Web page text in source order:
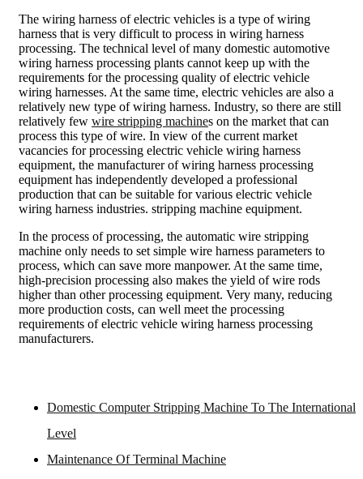
The wiring harness of electric vehicles is a type of wiring
harness that is very difficult to process in wiring harness
processing. The technical level of many domestic automotive
wiring harness processing plants cannot keep up with the
requirements for the processing quality of electric vehicle
wiring harnesses. At the same time, electric vehicles are also a
relatively new type of wiring harness. Industry, so there are still
relatively few wire stripping machines on the market that can
process this type of wire. In view of the current market
vacancies for processing electric vehicle wiring harness
equipment, the manufacturer of wiring harness processing
equipment has independently developed a professional
production that can be suitable for various electric vehicle
wiring harness industries. stripping machine equipment.
In the process of processing, the automatic wire stripping
machine only needs to set simple wire harness parameters to
process, which can save more manpower. At the same time,
high-precision processing also makes the yield of wire rods
higher than other processing equipment. Very many, reducing
more production costs, can well meet the processing
requirements of electric vehicle wiring harness processing
manufacturers.
Domestic Computer Stripping Machine To The International
Level
Maintenance Of Terminal Machine